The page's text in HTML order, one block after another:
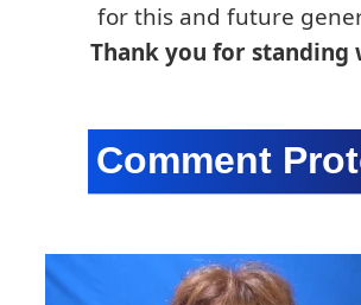
for this and future
Thank you for standing